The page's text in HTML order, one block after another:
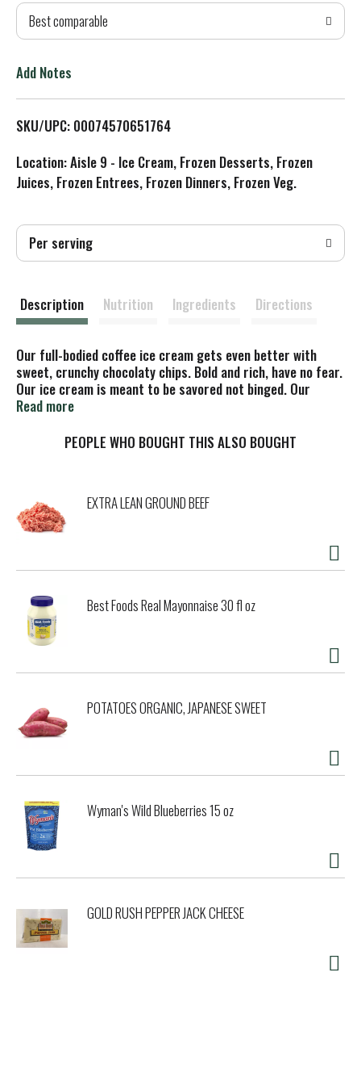
T
L
i
s
t
Best comparable
Add Notes
SKU/UPC: 00074570651764
Location: Aisle 9 - Ice Cream, Frozen Desserts, Frozen
Juices, Frozen Entrees, Frozen Dinners, Frozen Veg.
Per serving
Description Nutrition Ingredients Directions
Our full-bodied coffee ice cream gets even better with
sweet, crunchy chocolaty chips. Bold and rich, have no fear.
Our ice cream is meant to be savored not binged. Our
artfully paired flavors and quality ingredients are crafted
slowing down for. So, in a world that’s telling you to speed
Read more
PEOPLE WHO BOUGHT THIS ALSO BOUGHT
EXTRA LEAN GROUND BEEF
Best Foods Real Mayonnaise 30 fl oz
POTATOES ORGANIC, JAPANESE SWEET
Wyman's Wild Blueberries 15 oz
GOLD RUSH PEPPER JACK CHEESE